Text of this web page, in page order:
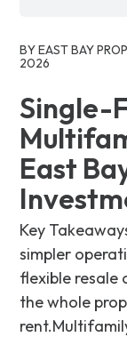
BY EAST BAY
2026
Single-
East
Key
simpler
flexible resale
the whole